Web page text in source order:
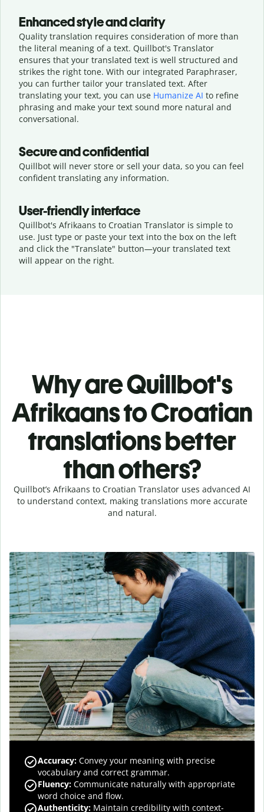
Enhanced style and clarity
Quality translation requires consideration of more than
the literal meaning of a text. Quillbot's Translator
ensures that your translated text is well structured and
strikes the right tone. With our integrated Paraphraser,
you can further tailor your translated text. After
translating your text, you can use Humanize AI to refine
phrasing and make your text sound more natural and
conversational.
Secure and confidential
Quillbot will never store or sell your data, so you can feel
confident translating any information.
User-friendly interface
Quillbot's Afrikaans to Croatian Translator is simple to
use. Just type or paste your text into the box on the left
and click the "Translate" button—your translated text
will appear on the right.
Why are Quillbot's
Afrikaans to Croatian
translations better
than others?
Quillbot’s Afrikaans to Croatian Translator uses advanced AI
to understand context, making translations more accurate
and natural.
Accuracy: Convey your meaning with precise
vocabulary and correct grammar.
Fluency: Communicate naturally with appropriate
word choice and flow.
Authenticity: Maintain credibility with context-